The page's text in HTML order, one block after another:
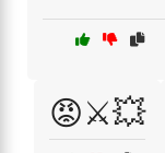
😡⚔️💥